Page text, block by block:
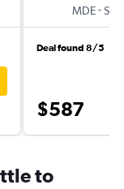
MDE-SEA
Deal found 8/5
$587
to